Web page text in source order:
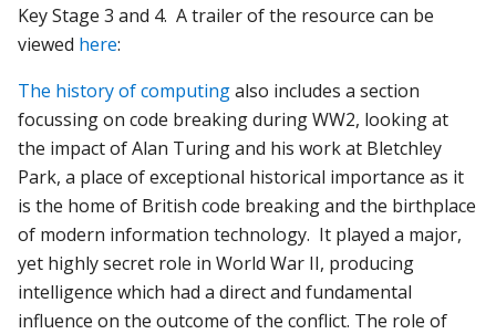
Key Stage 3 and 4. A trailer of the resource can be
viewed here:
The history of computingalso includes a section
focussing on code breaking during WW2, looking at
the impact of Alan Turing and his work at Bletchley
Park, a place of exceptional historical importance as it
is the home of British code breaking and the birthplace
of modern information technology. It played a major,
yet highly secret role in World War II, producing
intelligence which had a direct and fundamental
influence on the outcome of the conflict. The role of